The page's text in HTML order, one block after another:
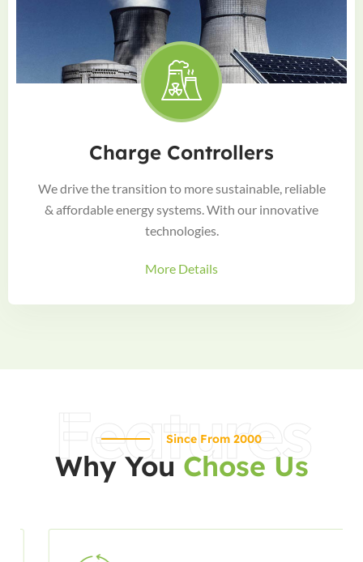
Charge Controllers
We drive the transition to more sustainable, reliable
& affordable energy systems. With our innovative
technologies.
More Details
Features
Since From 2000
Why You Chose Us